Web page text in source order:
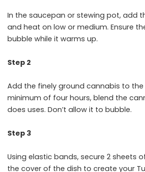
In the saucepan or stewing pot, add
and heat on low or medium. Ensure
bubble while it warms up.
Step 2
Add the finely ground cannabis to the
minimum of four hours, blend the
does uses. Don’t allow it to bubble.
Step 3
Using elastic bands, secure 2 sheets
the cover of the dish to create your